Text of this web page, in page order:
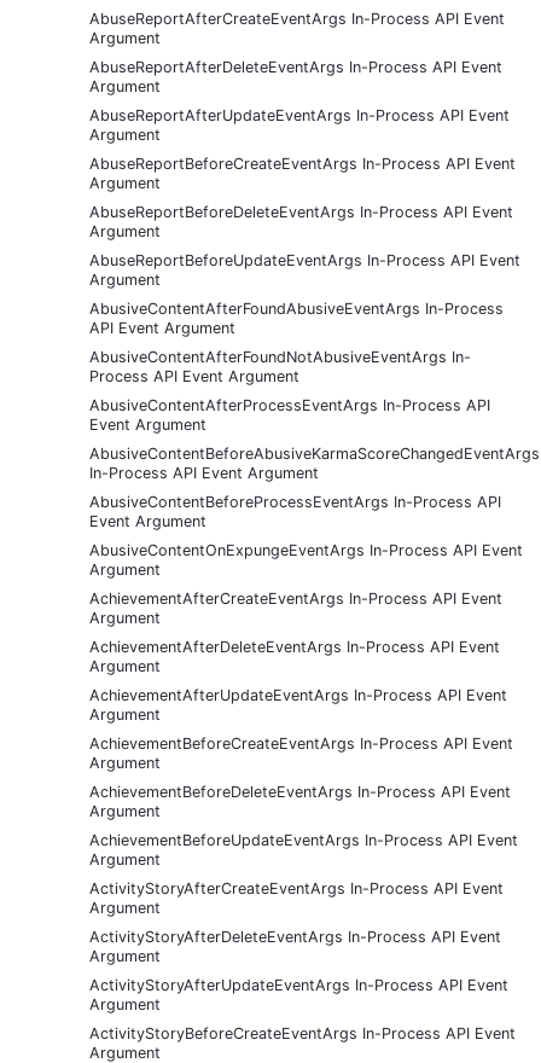
AbuseReportAfterCreateEventArgs In-Process API Event
Argument
AbuseReportAfterDeleteEventArgs In-Process API Event
Argument
AbuseReportAfterUpdateEventArgs In-Process API Event
Argument
AbuseReportBeforeCreateEventArgs In-Process API Event
Argument
AbuseReportBeforeDeleteEventArgs In-Process API Event
Argument
AbuseReportBeforeUpdateEventArgs In-Process API Event
Argument
AbusiveContentAfterFoundAbusiveEventArgs In-Process
API Event Argument
AbusiveContentAfterFoundNotAbusiveEventArgs In-
Process API Event Argument
AbusiveContentAfterProcessEventArgs In-Process API
Event Argument
AbusiveContentBeforeAbusiveKarmaScoreChangedEventArgs
In-Process API Event Argument
AbusiveContentBeforeProcessEventArgs In-Process API
Event Argument
AbusiveContentOnExpungeEventArgs In-Process API Event
Argument
AchievementAfterCreateEventArgs In-Process API Event
Argument
AchievementAfterDeleteEventArgs In-Process API Event
Argument
AchievementAfterUpdateEventArgs In-Process API Event
Argument
AchievementBeforeCreateEventArgs In-Process API Event
Argument
AchievementBeforeDeleteEventArgs In-Process API Event
Argument
AchievementBeforeUpdateEventArgs In-Process API Event
Argument
ActivityStoryAfterCreateEventArgs In-Process API Event
Argument
ActivityStoryAfterDeleteEventArgs In-Process API Event
Argument
ActivityStoryAfterUpdateEventArgs In-Process API Event
Argument
ActivityStoryBeforeCreateEventArgs In-Process API Event
Argument